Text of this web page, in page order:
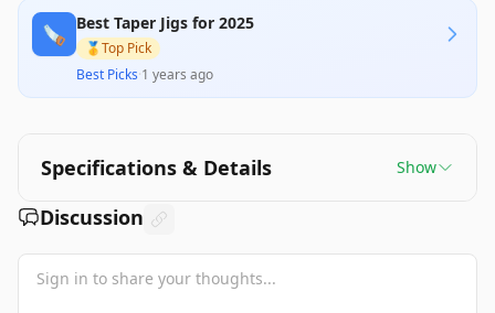
pressure, suggesting that while it performs well
for those familiar with its limitations, it may not
meet the expectations of all users, particularly
novices. Its pricing makes it a reasonable choice
for hobbyists seeking accessible tapering
🪚 Best Taper Jigs for 2025
🥇Top Pick
Best Picks·1 years ago
Specifications & Details Show
Discussion